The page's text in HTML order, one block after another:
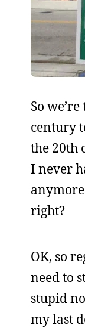
So
century
the 20th
I never
right?
OK, so
need to
stupid
my last